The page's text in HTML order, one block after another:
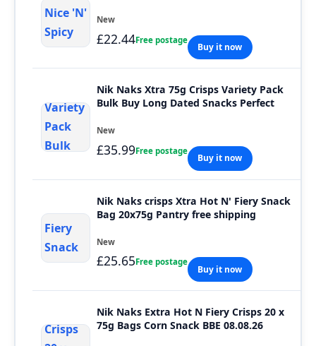
New
£22.44Free postage
Buy it now
Nik Naks Xtra 75g Crisps Variety Pack
Bulk Buy Long Dated Snacks Perfect
New
£35.99Free postage
Buy it now
Nik Naks crisps Xtra Hot N' Fiery Snack
Bag 20x75g Pantry free shipping
New
£25.65Free postage
Buy it now
Nik Naks Extra Hot N Fiery Crisps 20 x
75g Bags Corn Snack BBE 08.08.26